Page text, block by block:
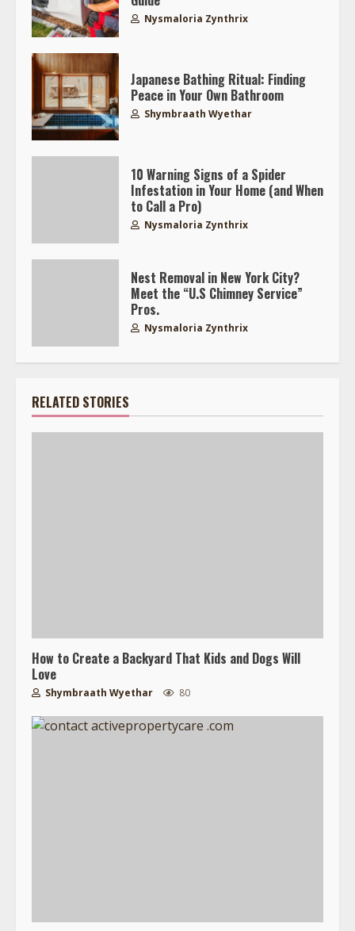
Nysmaloria Zynthrix
Japanese Bathing Ritual: Finding
Peace in Your Own Bathroom
Shymbraath Wyethar
10 Warning Signs of a Spider
Infestation in Your Home (and When
to Call a Pro)
Nysmaloria Zynthrix
Nest Removal in New York City?
Meet the “U.S Chimney Service”
Pros.
Nysmaloria Zynthrix
RELATED STORIES
How to Create a Backyard That Kids and Dogs Will
Love
Shymbraath Wyethar 80